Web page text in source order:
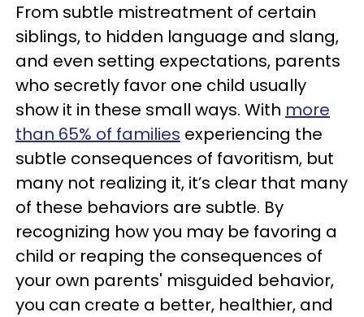
From subtle mistreatment of certain
siblings, to hidden language and slang,
and even setting expectations, parents
who secretly favor one child usually
show it in these small ways. With more
than 65% of families experiencing the
subtle consequences of favoritism, but
many not realizing it, it’s clear that many
of these behaviors are subtle. By
recognizing how you may be favoring a
child or reaping the consequences of
your own parents' misguided behavior,
you can create a better, healthier, and